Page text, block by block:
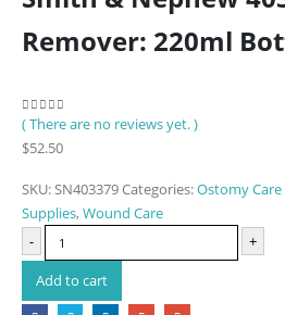
Remover: 220ml
0out of 5
( There are no reviews yet. )
$52.50
SKU:SN403379Categories:Ostomy
Supplies,Wound Care
-
+
Add to cart